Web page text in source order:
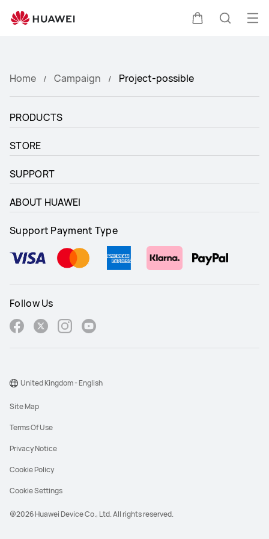
possible
Home Campaign Project-possible
PRODUCTS
STORE
SUPPORT
ABOUT HUAWEI
Support Payment Type
Follow Us
@2026 Huawei Device Co., Ltd. All rights reserved.
Site Map
Terms Of Use
Privacy Notice
Cookie Policy
Cookie Settings
United Kingdom - English